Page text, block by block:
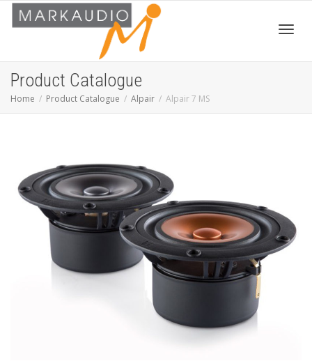
Product Catalogue
Home Product Catalogue Alpair Alpair 7 MS